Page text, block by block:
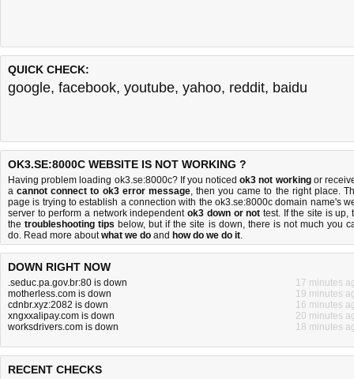
QUICK CHECK:
google, facebook, youtube, yahoo, reddit, baidu
OK3.SE:8000C WEBSITE IS NOT WORKING ?
Having problem loading ok3.se:8000c? If you noticedok3 not workingor
acannot connect to ok3 error message, then you came to the right place.
page is trying to establish a connection with the ok3.se:8000c domain name's
server to perform a network independentok3 down or not test. If the site is up,
thetroubleshooting tips below, but if the site is down, there is not much you
do. Read more aboutwhat we do and how do we do it.
DOWN RIGHT NOW
.seduc.pa.gov.br:80 is down
17 minutes
motherless.com is down
19 minutes
cdnbr.xyz:2082 is down
16 minutes
xngxxalipay.com is down
20 minutes
worksdrivers.com is down
18 minutes
RECENT CHECKS